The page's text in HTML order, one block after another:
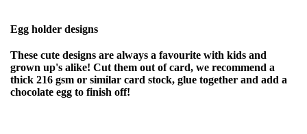
Egg holder designs
These cute designs are always a favourite with kids and
grown up's alike! Cut them out of card, we recommend a
thick 216 gsm or similar card stock, glue together and add a
chocolate egg to finish off!